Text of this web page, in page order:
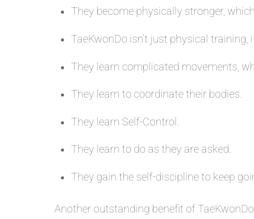
They become physically stronger,
TaeKwonDo isn’t just physical training,
They learn complicated movements,
They learn to coordinate their bodies.
They learn Self-Control.
They learn to do as they are asked.
They gain the self-discipline to keep
Another outstanding benefit of